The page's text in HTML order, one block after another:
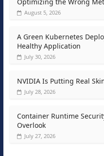
August 5, 2026
A Green Kubernetes
Healthy Application
July 30, 2026
NVIDIA Is Putting Real
July 28, 2026
Container Runtime
Overlook
July 27, 2026